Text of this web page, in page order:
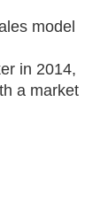
model
in 2014,
a market